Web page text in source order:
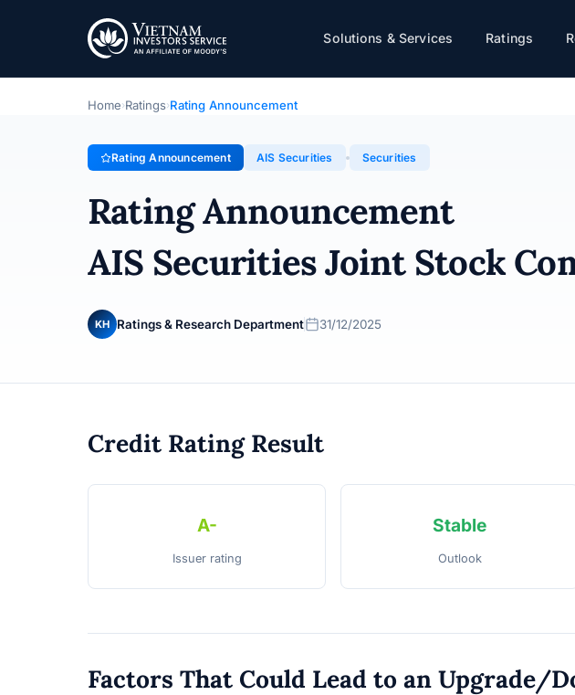
Solutions & Services Ratings
AIS Securities
Rating Announcement · AIS Securities Joint Stock Company · 31/12/2025
Home›Ratings›Rating Announcement
Rating Announcement AIS Securities Securities
Rating Announcement
AIS Securities Joint Stock
KH Ratings & Research Department 31/12/2025
Credit Rating Result
A-
Issuer rating
Stable
Outlook
Factors That Could Lead to an Upgrade/